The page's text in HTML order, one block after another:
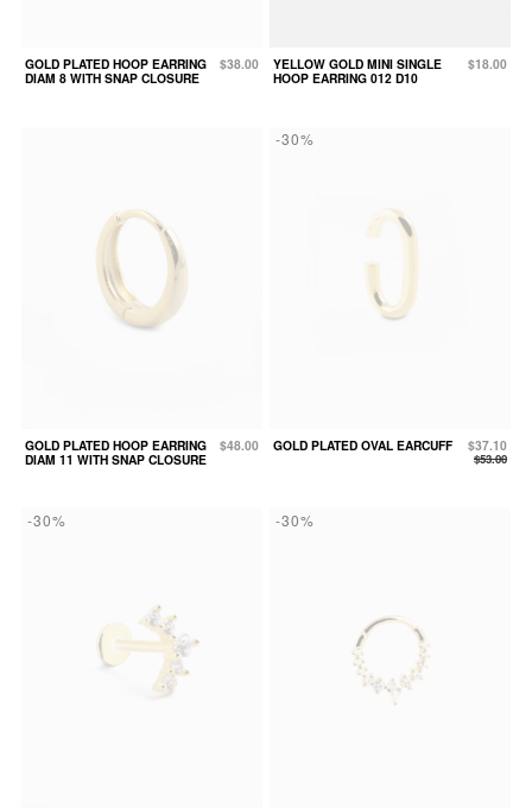
GOLD PLATED HOOP EARRING
DIAM 8 WITH SNAP CLOSURE
$38.00
YELLOW GOLD MINI SINGLE
HOOP EARRING 012 D10
$18.00
GOLD PLATED HOOP EARRING
DIAM 11 WITH SNAP CLOSURE
$48.00
-30%
GOLD PLATED OVAL EARCUFF $37.10
$53.00
-30% -30%